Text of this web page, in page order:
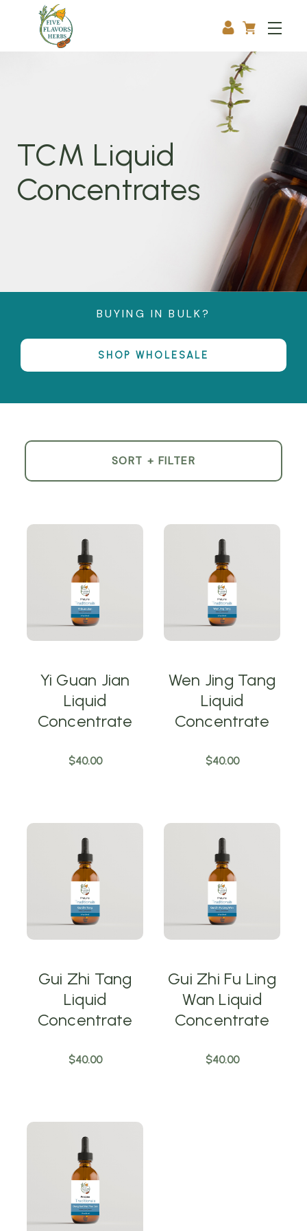
TCM Liquid
Concentrates
BUYING IN BULK?
SHOP WHOLESALE
SORT + FILTER
List
Yi Guan Jian
Liquid
Concentrate
$40.00
Wen Jing Tang
Liquid
Concentrate
$40.00
Gui Zhi Tang
Liquid
Concentrate
$40.00
Gui Zhi Fu Ling
Wan Liquid
Concentrate
$40.00